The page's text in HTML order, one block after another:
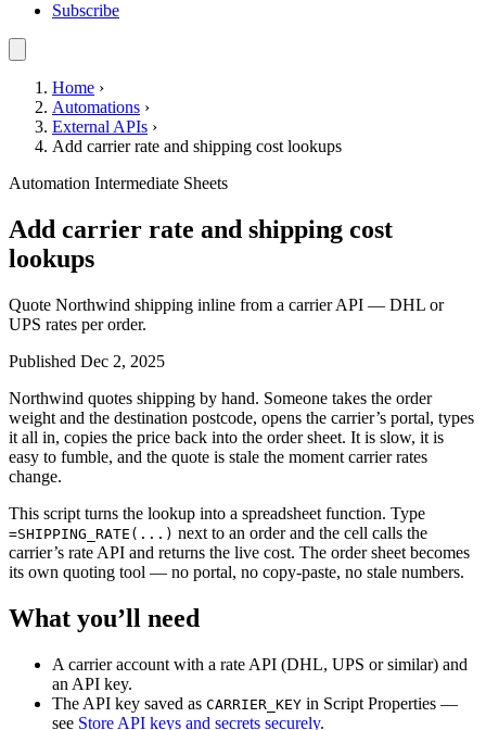
Subscribe
Home ›
Automations ›
External APIs ›
Add carrier rate and shipping cost lookups
Automation Intermediate Sheets
Add carrier rate and shipping cost
lookups
Quote Northwind shipping inline from a carrier API — DHL or
UPS rates per order.
Published Dec 2, 2025
Northwind quotes shipping by hand. Someone takes the order
weight and the destination postcode, opens the carrier’s portal, types
it all in, copies the price back into the order sheet. It is slow, it is
easy to fumble, and the quote is stale the moment carrier rates
change.
This script turns the lookup into a spreadsheet function. Type
=SHIPPING_RATE(...) next to an order and the cell calls the
carrier’s rate API and returns the live cost. The order sheet becomes
its own quoting tool — no portal, no copy-paste, no stale numbers.
What you’ll need
A carrier account with a rate API (DHL, UPS or similar) and
an API key.
The API key saved as CARRIER_KEY in Script Properties —
see Store API keys and secrets securely.